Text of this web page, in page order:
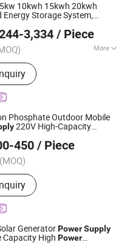
10kwh 15kwh 20kwh
Energy Storage System,
Cell3,334 / Piece
More
Supercapacitor, LTO
Module, Home
Storage System
Co., Ltd.
Phosphate Outdoor Mobile
220V High-Capacity
Broadcast Market Stall
Dedi
450 / Piece
(MOQ)
Co., Ltd.
2026
GeneratorPowerSupply
High Power